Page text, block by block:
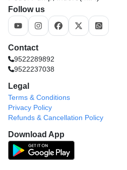
Follow us
Contact
9522289892
9522237038
Legal
Terms & Conditions
Privacy Policy
Refunds & Cancellation Policy
Download App